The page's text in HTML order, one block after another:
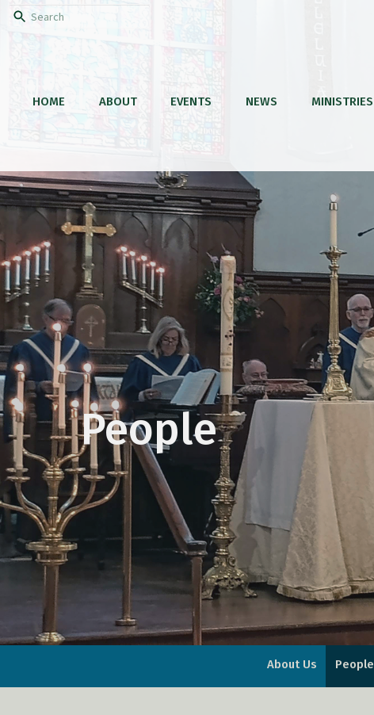
HOME ABOUT EVENTS NEWS MINISTRIES
People
About Us People